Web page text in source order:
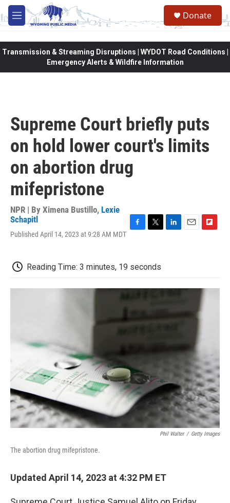
Skip to main content
M
e
Donate
Transmission & Streaming Disruptions | WYDOT Road Conditions |
Emergency Alerts & Wildfire Information
Supreme Court briefly puts
on hold lower court's limits
on abortion drug
mifepristone
NPR | By Ximena Bustillo, Lexie
Schapitl
Published April 14, 2023 at 9:28 AM MDT
b
o
o
t
e
r
d
I
o
a
r
d
Reading Time: 3 minutes, 19 seconds
Phil Walter / Getty Images
The abortion drug mifepristone.
Updated April 14, 2023 at 4:32 PM ET